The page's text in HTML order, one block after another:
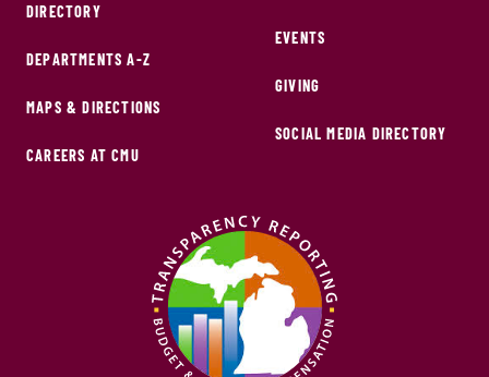
DIRECTORY
DEPARTMENTS A-Z
MAPS & DIRECTIONS
CAREERS AT CMU
EVENTS
GIVING
SOCIAL MEDIA DIRECTORY